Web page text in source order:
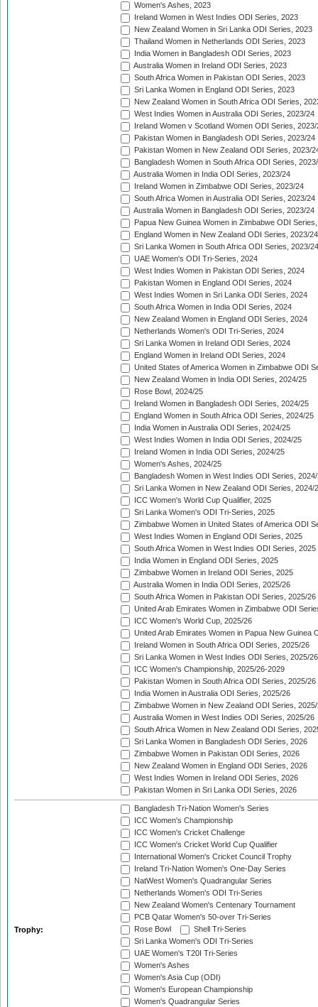
Women's Ashes, 2023
Ireland Women in West Indies ODI Series, 2023
New Zealand Women in Sri Lanka ODI Series, 2023
Thailand Women in Netherlands ODI Series, 2023
India Women in Bangladesh ODI Series, 2023
Australia Women in Ireland ODI Series, 2023
South Africa Women in Pakistan ODI Series, 2023
Sri Lanka Women in England ODI Series, 2023
New Zealand Women in South Africa ODI Series,
West Indies Women in Australia ODI Series, 2023/24
Ireland Women v Scotland Women ODI Series, 2023/
Pakistan Women in Bangladesh ODI Series, 2023/24
Pakistan Women in New Zealand ODI Series, 2023/
Bangladesh Women in South Africa ODI Series,
Australia Women in India ODI Series, 2023/24
Ireland Women in Zimbabwe ODI Series, 2023/24
South Africa Women in Australia ODI Series, 2023/24
Australia Women in Bangladesh ODI Series, 2023/24
Papua New Guinea Women in Zimbabwe ODI
England Women in New Zealand ODI Series, 2023/24
Sri Lanka Women in South Africa ODI Series, 2023/24
UAE Women's ODI Tri-Series, 2024
West Indies Women in Pakistan ODI Series, 2024
Pakistan Women in England ODI Series, 2024
West Indies Women in Sri Lanka ODI Series, 2024
South Africa Women in India ODI Series, 2024
New Zealand Women in England ODI Series, 2024
Netherlands Women's ODI Tri-Series, 2024
Sri Lanka Women in Ireland ODI Series, 2024
England Women in Ireland ODI Series, 2024
United States of America Women in Zimbabwe ODI
New Zealand Women in India ODI Series, 2024/25
Rose Bowl, 2024/25
Ireland Women in Bangladesh ODI Series, 2024/25
England Women in South Africa ODI Series, 2024/25
India Women in Australia ODI Series, 2024/25
West Indies Women in India ODI Series, 2024/25
Ireland Women in India ODI Series, 2024/25
Women's Ashes, 2024/25
Bangladesh Women in West Indies ODI Series,
Sri Lanka Women in New Zealand ODI Series, 2024/
ICC Women's World Cup Qualifier, 2025
Sri Lanka Women's ODI Tri-Series, 2025
Zimbabwe Women in United States of America ODI
West Indies Women in England ODI Series, 2025
South Africa Women in West Indies ODI Series, 2025
India Women in England ODI Series, 2025
Zimbabwe Women in Ireland ODI Series, 2025
Australia Women in India ODI Series, 2025/26
South Africa Women in Pakistan ODI Series, 2025/26
United Arab Emirates Women in Zimbabwe ODI
ICC Women's World Cup, 2025/26
United Arab Emirates Women in Papua New Guinea
Ireland Women in South Africa ODI Series, 2025/26
Sri Lanka Women in West Indies ODI Series, 2025/26
ICC Women's Championship, 2025/26-2029
Pakistan Women in South Africa ODI Series, 2025/26
India Women in Australia ODI Series, 2025/26
Zimbabwe Women in New Zealand ODI Series,
Australia Women in West Indies ODI Series, 2025/26
South Africa Women in New Zealand ODI Series,
Sri Lanka Women in Bangladesh ODI Series, 2026
Zimbabwe Women in Pakistan ODI Series, 2026
New Zealand Women in England ODI Series, 2026
West Indies Women in Ireland ODI Series, 2026
Pakistan Women in Sri Lanka ODI Series, 2026
Trophy:
Bangladesh Tri-Nation Women's Series
ICC Women's Championship
ICC Women's Cricket Challenge
ICC Women's Cricket World Cup Qualifier
International Women's Cricket Council Trophy
Ireland Tri-Nation Women's One-Day Series
NatWest Women's Quadrangular Series
Netherlands Women's ODI Tri-Series
New Zealand Women's Centenary Tournament
PCB Qatar Women's 50-over Tri-Series
Rose Bowl
Shell Tri-Series
Sri Lanka Women's ODI Tri-Series
UAE Women's T20I Tri-Series
Women's Ashes
Women's Asia Cup (ODI)
Women's European Championship
Women's Quadrangular Series